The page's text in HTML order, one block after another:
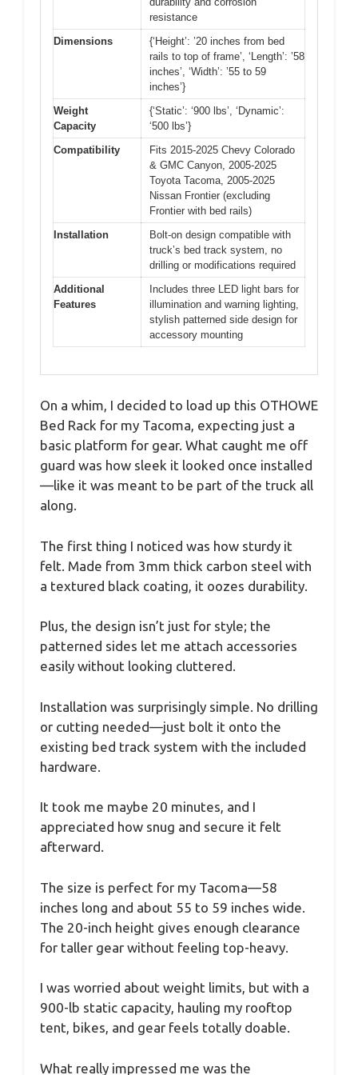
resistance
Dimensions
{‘Height’: ’20 inches from bed
rails to top of frame’, ‘Length’: ’58
inches’, ‘Width’: ’55 to 59
inches’}
Weight
Capacity
{‘Static’: ‘900 lbs’, ‘Dynamic’:
‘500 lbs’}
Compatibility
Fits 2015-2025 Chevy Colorado
& GMC Canyon, 2005-2025
Toyota Tacoma, 2005-2025
Nissan Frontier (excluding
Frontier with bed rails)
Installation
Bolt-on design compatible with
truck’s bed track system, no
drilling or modifications required
Additional
Features
Includes three LED light bars for
illumination and warning lighting,
stylish patterned side design for
accessory mounting
On a whim, I decided to load up this OTHOWE
Bed Rack for my Tacoma, expecting just a
basic platform for gear. What caught me off
guard was how sleek it looked once installed
—like it was meant to be part of the truck all
along.
The first thing I noticed was how sturdy it
felt. Made from 3mm thick carbon steel with
a textured black coating, it oozes durability.
Plus, the design isn’t just for style; the
patterned sides let me attach accessories
easily without looking cluttered.
Installation was surprisingly simple. No drilling
or cutting needed—just bolt it onto the
existing bed track system with the included
hardware.
It took me maybe 20 minutes, and I
appreciated how snug and secure it felt
afterward.
The size is perfect for my Tacoma—58
inches long and about 55 to 59 inches wide.
The 20-inch height gives enough clearance
for taller gear without feeling top-heavy.
I was worried about weight limits, but with a
900-lb static capacity, hauling my rooftop
tent, bikes, and gear feels totally doable.
What really impressed me was the